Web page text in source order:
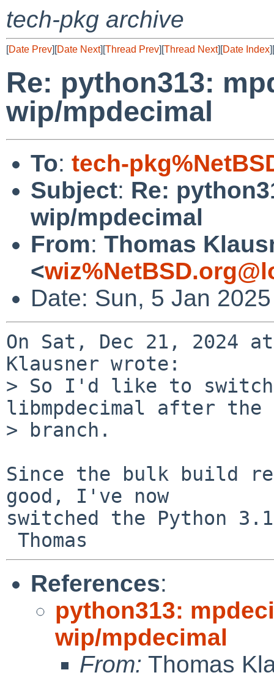
tech-pkg archive
[Date Prev][Date Next][Thread Prev][Thread Next][Date Index][
Re: python313:
wip/mpdecimal
To: tech-
Subject: Re:
wip/mpdecimal
From: Thomas
<
Date: Sun, 5 Jan
On Sat, Dec 21, 2024 at
Klausner wrote:
> So I'd like to switch
libmpdecimal after the
> branch.
Since the bulk build
good, I've now
switched the Python
References:
python313:
wip/mpdecimal
From: Thomas